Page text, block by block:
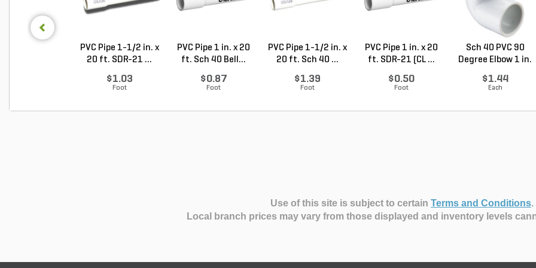
PVC Pipe 1-1/2 in. x
20 ft. SDR-21 ...
$1.03
Foot
PVC Pipe 1 in. x 20
ft. Sch 40 Bell...
$0.87
Foot
PVC Pipe 1-1/2 in. x
20 ft. Sch 40 ...
$1.39
Foot
PVC Pipe 1 in. x 20
ft. SDR-21 (CL ...
$0.50
Foot
Sch 40 PVC 90
Degree Elbow 1 in.
$1.44
Each
Use of this site is subject to certain Terms and Conditions.
Local branch prices may vary from those displayed and inventory levels